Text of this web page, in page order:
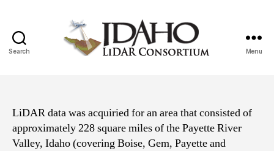
Search Menu
LiDAR data was acquiried for an area that consisted of
approximately 228 square miles of the Payette River
Valley, Idaho (covering Boise, Gem, Payette and